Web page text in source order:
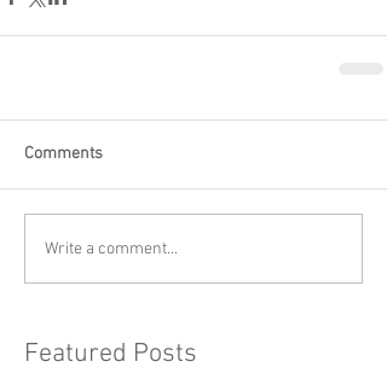
Comments
Write a comment...
Featured Posts